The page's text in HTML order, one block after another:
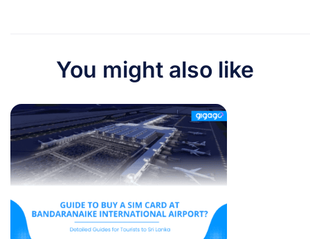
You might also like